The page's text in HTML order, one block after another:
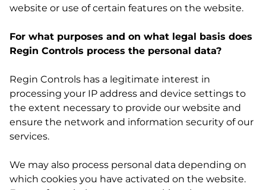
website or use of certain features on the website.
For what purposes and on what legal basis does
Regin Controls process the personal data?
Regin Controls has a legitimate interest in
processing your IP address and device settings to
the extent necessary to provide our website and
ensure the network and information security of our
services.
We may also process personal data depending on
which cookies you have activated on the website.